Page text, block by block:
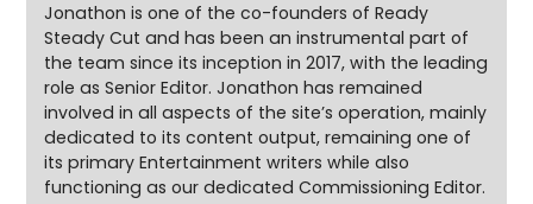
Jonathon is one of the co-founders of Ready
Steady Cut and has been an instrumental part of
the team since its inception in 2017, with the leading
role as Senior Editor. Jonathon has remained
involved in all aspects of the site’s operation, mainly
dedicated to its content output, remaining one of
its primary Entertainment writers while also
functioning as our dedicated Commissioning Editor.